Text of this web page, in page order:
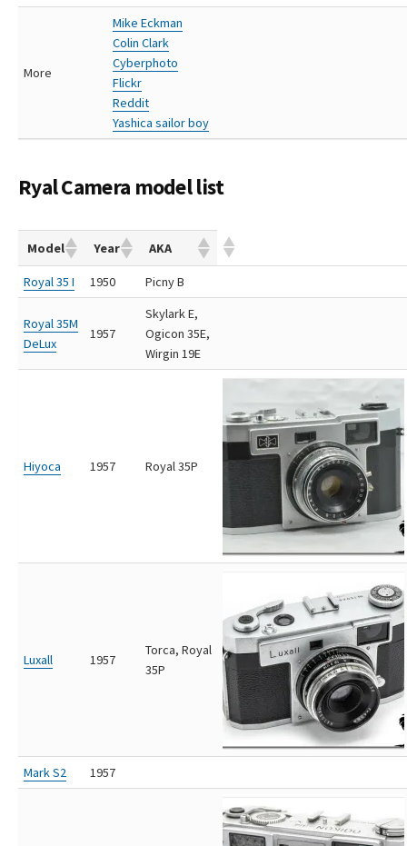
More
Mike Eckman
Colin Clark
Cyberphoto
Flickr
Reddit
Yashica sailor boy
Ryal Camera model list
Model Year AKA
Royal 35 I 1950 Picny B
Royal 35M
DeLux
1957
Skylark E,
Ogicon 35E,
Wirgin 19E
Hiyoca 1957 Royal 35P
Luxall 1957
Torca, Royal
35P
Mark S2 1957